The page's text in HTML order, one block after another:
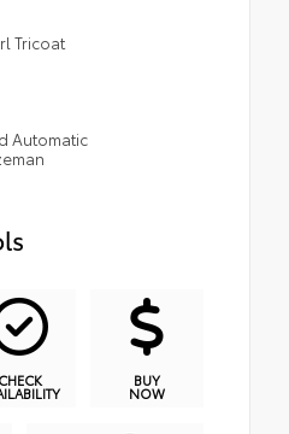
Tricoat
Automatic
CHECK BUY
NOW